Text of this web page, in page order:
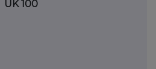
UK 100